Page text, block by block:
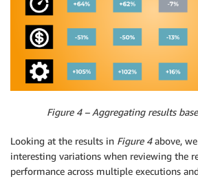
Figure 4 – Aggregating results
Looking at the results in Figure 4above,
interesting variations when reviewing the
performance across multiple executions